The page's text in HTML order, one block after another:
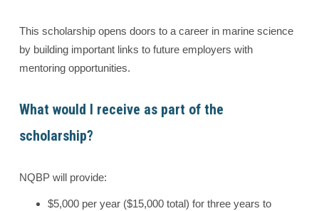
This scholarship opens doors to a career in marine science
by building important links to future employers with
mentoring opportunities.
What would I receive as part of the
scholarship?
NQBP will provide:
$5,000 per year ($15,000 total) for three years to